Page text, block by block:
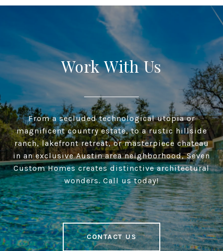
Work With Us
From a secluded technological utopia or
magnificent country estate, to a rustic hillside
ranch, lakefront retreat, or masterpiece chateau
in an exclusive Austin area neighborhood, Seven
Custom Homes creates distinctive architectural
wonders. Call us today!
CONTACT US